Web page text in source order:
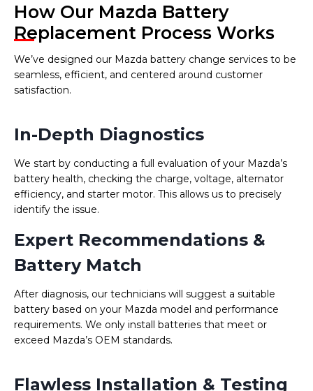
How Our Mazda Battery
Replacement Process Works
We’ve designed our Mazda battery change services to be
seamless, efficient, and centered around customer
satisfaction.
In-Depth Diagnostics
We start by conducting a full evaluation of your Mazda’s
battery health, checking the charge, voltage, alternator
efficiency, and starter motor. This allows us to precisely
identify the issue.
Expert Recommendations &
Battery Match
After diagnosis, our technicians will suggest a suitable
battery based on your Mazda model and performance
requirements. We only install batteries that meet or
exceed Mazda’s OEM standards.
Flawless Installation & Testing